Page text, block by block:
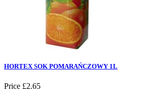
HORTEX SOK POMARAŃCZOWY 1L
Price £2.65